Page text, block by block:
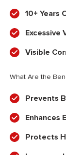
10+ Years
Excessive
Visible
What Are the
Prevents
Enhances
Protects